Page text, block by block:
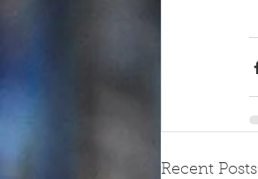
Recent Posts